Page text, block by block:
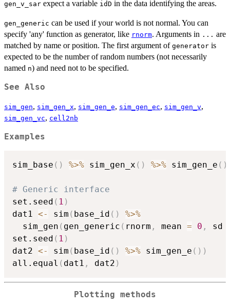
gen_v_sar expect a variable idD in the data identifying the areas.
gen_generic can be used if your world is not normal. You can
specify 'any' function as generator, like rnorm. Arguments in ... are
matched by name or position. The first argument of generator is
expected to be the number of random numbers (not necessarily
named n) and need not to be specified.
See Also
sim_gen, sim_gen_x, sim_gen_e, sim_gen_ec, sim_gen_v,
sim_gen_vc, cell2nb
Examples
sim_base ( ) %>% sim_gen_x ( ) %>% sim_gen_e ( )
# Generic interface
set.seed ( 1 )
dat1 <- sim ( base_id ( )
%>%
  sim_gen
( gen_generic ( rnorm , mean = 0 , sd
set.seed ( 1 )
dat2 <- sim ( base_id ( ) %>% sim_gen_e ( ) )
all.equal ( dat1 , dat2 )
Plotting methods